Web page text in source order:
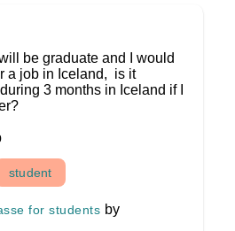
be graduate and I would
a job in Iceland, is it
3 months in Iceland if I
student
for students by